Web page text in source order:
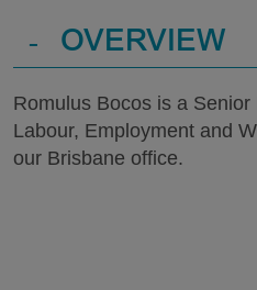
- OVERVIEW
Romulus Bocos is a
Labour, Employment and
our Brisbane office.